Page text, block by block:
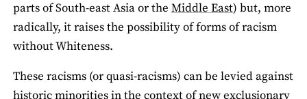
parts of South-east Asia or the Middle East) but, more
radically, it raises the possibility of forms of racism
without Whiteness.
These racisms (or quasi-racisms) can be levied against
historic minorities in the context of new exclusionary